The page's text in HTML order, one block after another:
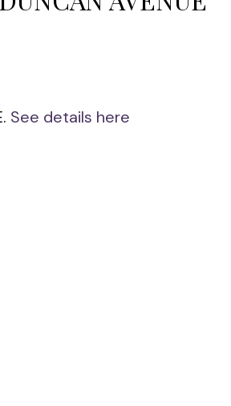
See details here